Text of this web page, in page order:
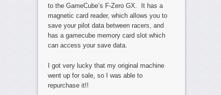
to the GameCube’s F-Zero GX. It has a
magnetic card reader, which allows you to
save your pilot data between racers, and
has a gamecube memory card slot which
can access your save data.
I got very lucky that my original machine
went up for sale, so I was able to
repurchase it!!